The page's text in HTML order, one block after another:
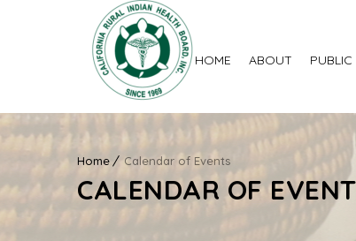
HOME ABOUT
Home Calendar of Events
CALENDAR OF